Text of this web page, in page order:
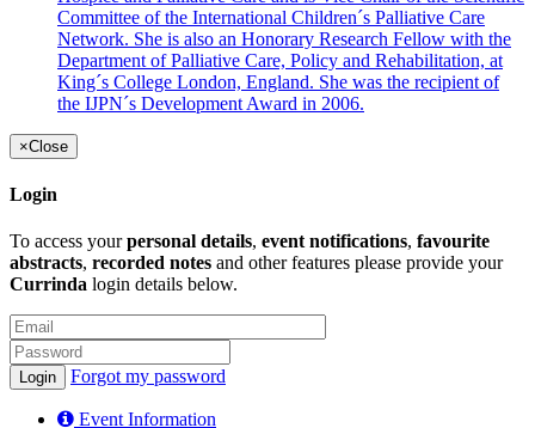
Committee of the International Children´s Palliative Care
Network. She is also an Honorary Research Fellow with the
Department of Palliative Care, Policy and Rehabilitation, at
King´s College London, England. She was the recipient of
the IJPN´s Development Award in 2006.
×Close
Login
To access yourpersonal details, event notifications, favourite
abstracts, recorded notes and other features please provide your
Currinda login details below.
Forgot my password
Event Information